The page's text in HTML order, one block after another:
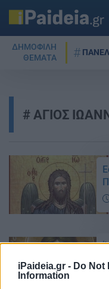
iPaideia.gr - Do Not
Information
ΔΗΜΟΦΙΛΗ
ΘΕΜΑΤΑ
ΑΓΙΟΣ